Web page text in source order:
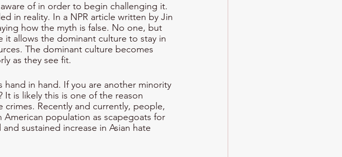
of in order to begin challenging it.
in reality. In a NPR article written by Jin
how the myth is false. No one, but
allows the dominant culture to stay in
The dominant culture becomes
as they see fit.
in hand. If you are another minority
is likely this is one of the reason
crimes. Recently and currently, people,
American population as scapegoats for
sustained increase in Asian hate